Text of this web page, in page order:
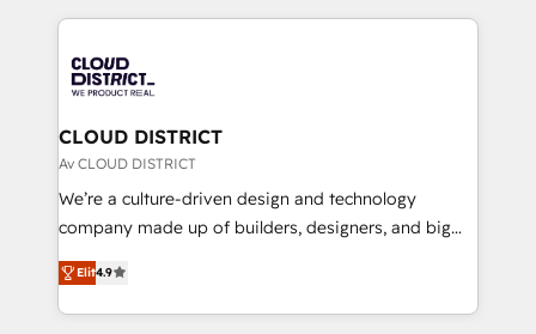
business with HubSpot? Let Cebra’s experts help
you grow faster, smarter, and with impact.
トを組み込んだ顧客フロント業務（マーケティング・営
ィブ・エージェンシーです。事業部・グループ会社・部
門が分立する組織で、データと業務プロセスのサイロ化
を、CRMを軸とした全社共通基盤に再構築します。意
思決定者・PMO・現場担当者に並走します。 1️⃣
HubSpot導入・活用支援 顧客データの一元化から、
GTMの見える化・自動化まで。全Hub統合運用、デー
2️⃣ AIエージェント組織構築 営業・マーケティング業務
の一部をAIが自律実行する組織への移行を設計・実装。
CLOUD DISTRICT
Av CLOUD DISTRICT
We’re a culture-driven design and technology
company made up of builders, designers, and big
thinkers. We blend strategy, design, and
development—always fueled by curiosity—to turn
ideas, opportunities, and challenges into meaningful
Elit4.9